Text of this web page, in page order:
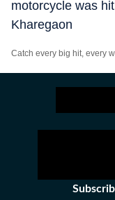
motorcycle was
Kharegaon